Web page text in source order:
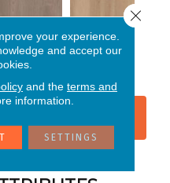
Walnut Wheat Oak
your experience.
and accept our
and the terms and
information.
SETTINGS
Close